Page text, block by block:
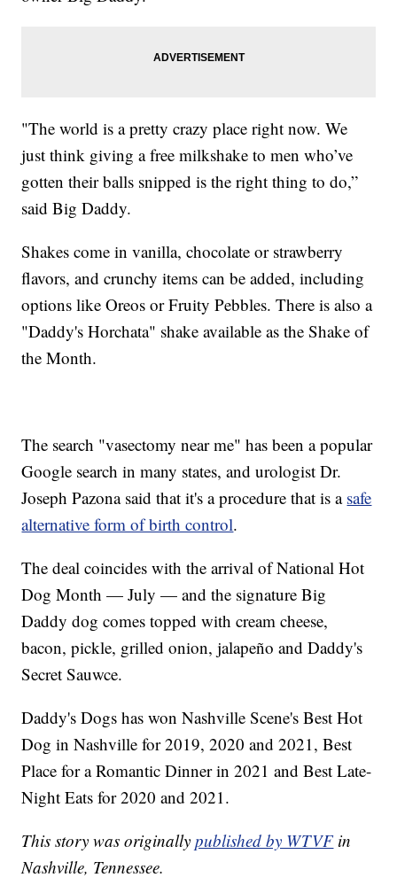
"The world is a pretty crazy place right now. We
just think giving a free milkshake to men who’ve
gotten their balls snipped is the right thing to do,”
said Big Daddy.
Shakes come in vanilla, chocolate or strawberry
flavors, and crunchy items can be added, including
options like Oreos or Fruity Pebbles. There is also a
"Daddy's Horchata" shake available as the Shake of
the Month.
The search "vasectomy near me" has been a popular
Google search in many states, and urologist Dr.
Joseph Pazona said that it's a procedure that is a safe
alternative form of birth control.
The deal coincides with the arrival of National Hot
Dog Month — July — and the signature Big
Daddy dog comes topped with cream cheese,
bacon, pickle, grilled onion, jalapeño and Daddy's
Secret Sauwce.
Daddy's Dogs has won Nashville Scene's Best Hot
Dog in Nashville for 2019, 2020 and 2021, Best
Place for a Romantic Dinner in 2021 and Best Late-
Night Eats for 2020 and 2021.
This story was originallypublished by WTVFin
Nashville, Tennessee.